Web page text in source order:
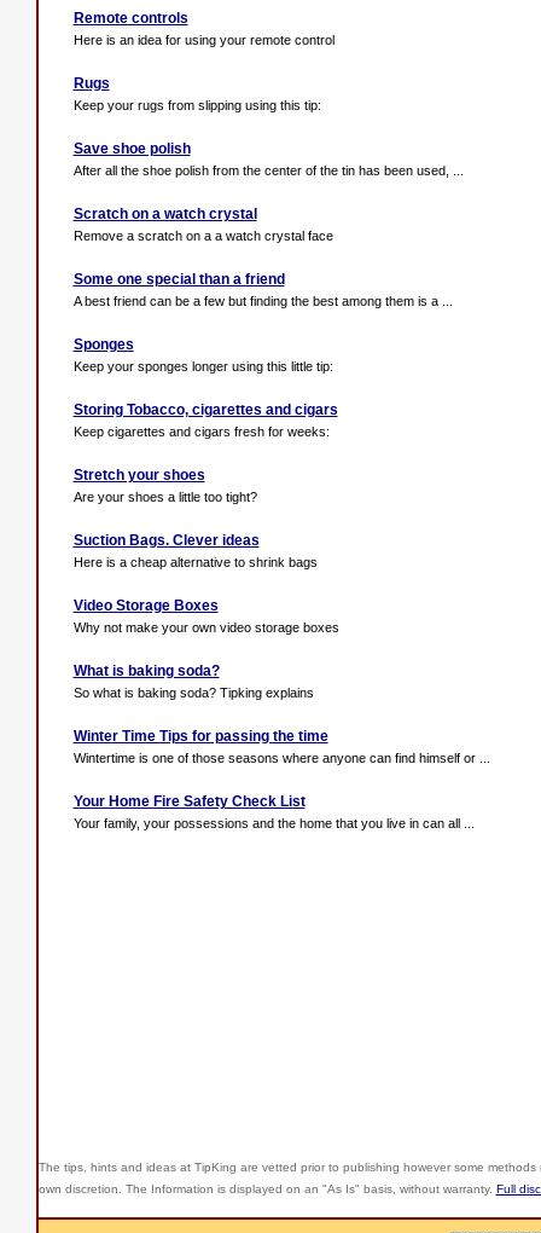
Remote controls
Here is an idea for using your remote control
Rugs
Keep your rugs from slipping using this tip:
Save shoe polish
After all the shoe polish from the center of the tin has been used, ...
Scratch on a watch crystal
Remove a scratch on a a watch crystal face
Some one special than a friend
A best friend can be a few but finding the best among them is a ...
Sponges
Keep your sponges longer using this little tip:
Storing Tobacco, cigarettes and cigars
Keep cigarettes and cigars fresh for weeks:
Stretch your shoes
Are your shoes a little too tight?
Suction Bags. Clever ideas
Here is a cheap alternative to shrink bags
Video Storage Boxes
Why not make your own video storage boxes
What is baking soda?
So what is baking soda? Tipking explains
Winter Time Tips for passing the time
Wintertime is one of those seasons where anyone can find himself or ...
Your Home Fire Safety Check List
Your family, your possessions and the home that you live in can all ...
The tips, hints and ideas at TipKing are vetted prior to publishing however some
own discretion. The Information is displayed on an "As Is" basis, without warranty. Full